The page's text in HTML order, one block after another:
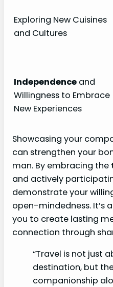
Exploring New Cuisines
and Cultures
Independence and
Willingness to Embrace
New Experiences
Showcasing your
can strengthen your
man. By embracing the
and actively
demonstrate your
open-mindedness. It’s
you to create lasting
connection through
“Travel is not just
destination, but
companionship